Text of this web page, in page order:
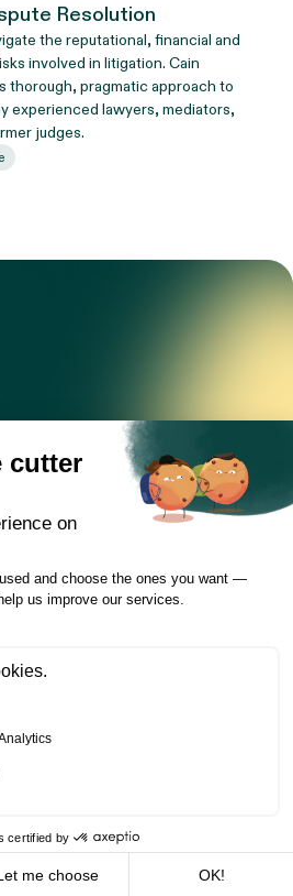
Resolution
the reputational, financial and
involved in litigation. Cain
thorough, pragmatic approach to
experienced lawyers, mediators,
judges.